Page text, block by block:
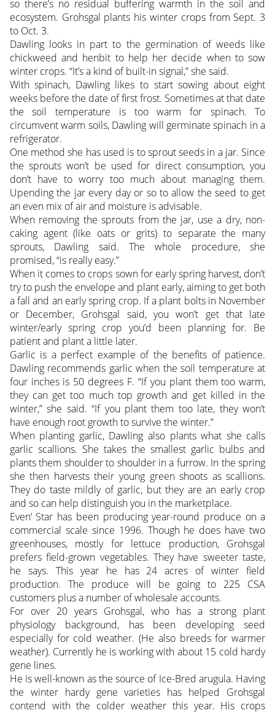
so there’s no residual buffering warmth in the soil and
ecosystem. Grohsgal plants his winter crops from Sept. 3
to Oct. 3.
Dawling looks in part to the germination of weeds like
chickweed and henbit to help her decide when to sow
winter crops. “It’s a kind of built-in signal,” she said.
With spinach, Dawling likes to start sowing about eight
weeks before the date of first frost. Sometimes at that date
the soil temperature is too warm for spinach. To
circumvent warm soils, Dawling will germinate spinach in a
refrigerator.
One method she has used is to sprout seeds in a jar. Since
the sprouts won’t be used for direct consumption, you
don’t have to worry too much about managing them.
Upending the jar every day or so to allow the seed to get
an even mix of air and moisture is advisable.
When removing the sprouts from the jar, use a dry, non-
caking agent (like oats or grits) to separate the many
sprouts, Dawling said. The whole procedure, she
promised, “is really easy.”
When it comes to crops sown for early spring harvest, don’t
try to push the envelope and plant early, aiming to get both
a fall and an early spring crop. If a plant bolts in November
or December, Grohsgal said, you won’t get that late
winter/early spring crop you’d been planning for. Be
patient and plant a little later.
Garlic is a perfect example of the benefits of patience.
Dawling recommends garlic when the soil temperature at
four inches is 50 degrees F. “If you plant them too warm,
they can get too much top growth and get killed in the
winter,” she said. “If you plant them too late, they won’t
have enough root growth to survive the winter.”
When planting garlic, Dawling also plants what she calls
garlic scallions. She takes the smallest garlic bulbs and
plants them shoulder to shoulder in a furrow. In the spring
she then harvests their young green shoots as scallions.
They do taste mildly of garlic, but they are an early crop
and so can help distinguish you in the marketplace.
Even’ Star has been producing year-round produce on a
commercial scale since 1996. Though he does have two
greenhouses, mostly for lettuce production, Grohsgal
prefers field-grown vegetables. They have sweeter taste,
he says. This year he has 24 acres of winter field
production. The produce will be going to 225 CSA
customers plus a number of wholesale accounts.
For over 20 years Grohsgal, who has a strong plant
physiology background, has been developing seed
especially for cold weather. (He also breeds for warmer
weather). Currently he is working with about 15 cold hardy
gene lines.
He is well-known as the source of Ice-Bred arugula. Having
the winter hardy gene varieties has helped Grohsgal
contend with the colder weather this year. His crops